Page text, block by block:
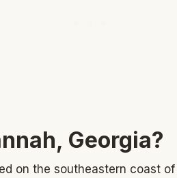
Georgia?
on the southeastern coast